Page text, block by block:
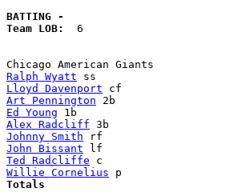
BATTING -
Team LOB: 6
Ralph Wyatt
Lloyd Davenport
Art Pennington
Ed Young
Alex Radcliff
Johnny Smith
John Bissant
Ted Radcliffe
Willie Cornelius
Totals